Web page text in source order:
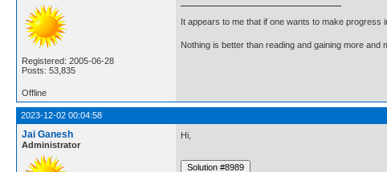
Registered: 2005-06-28
Posts: 53,835
It appears to me that if one wants to make
Nothing is better than reading and gaining more and
Offline
2023-12-02 00:04:58
Jai Ganesh
Administrator
Hi,